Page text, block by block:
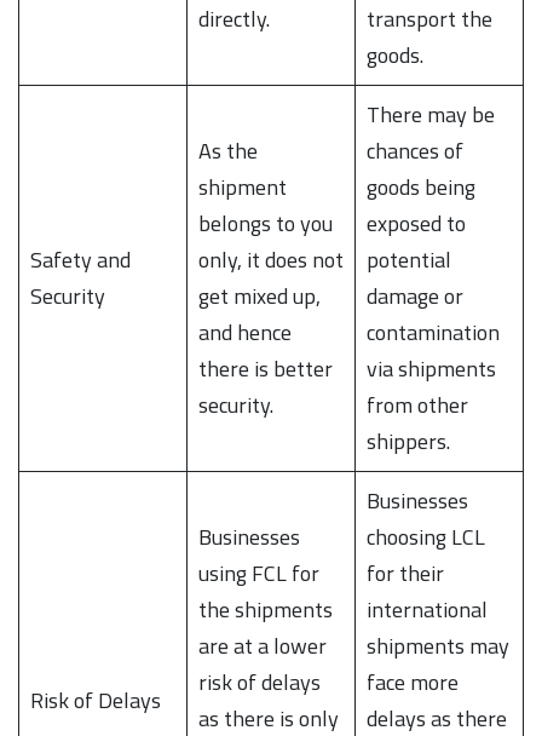
directly.
transport the
goods.
Safety and
Security
As the
shipment
belongs to you
only, it does not
get mixed up,
and hence
there is better
security.
There may be
chances of
goods being
exposed to
potential
damage or
contamination
via shipments
from other
shippers.
Risk of Delays
Businesses
using FCL for
the shipments
are at a lower
risk of delays
as there is only
Businesses
choosing LCL
for their
international
shipments may
face more
delays as there